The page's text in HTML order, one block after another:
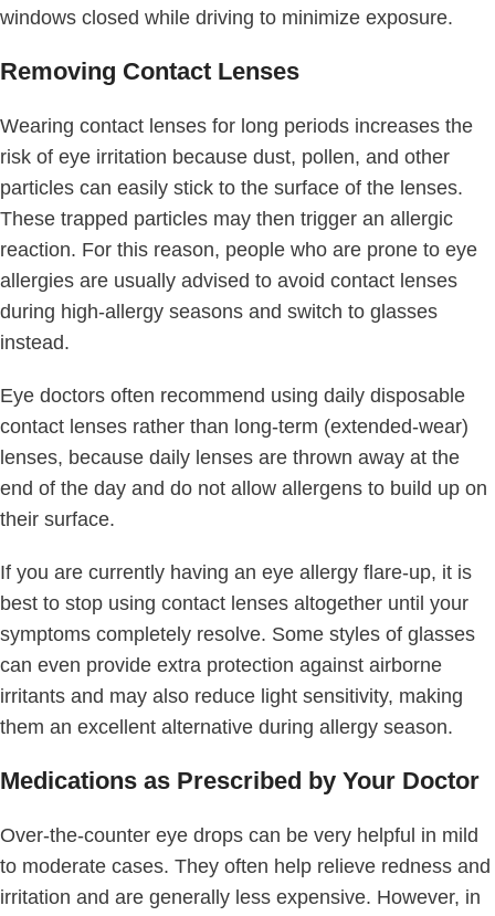
windows closed while driving to minimize exposure.
Removing Contact Lenses
Wearing contact lenses for long periods increases the
risk of eye irritation because dust, pollen, and other
particles can easily stick to the surface of the lenses.
These trapped particles may then trigger an allergic
reaction. For this reason, people who are prone to eye
allergies are usually advised to avoid contact lenses
during high-allergy seasons and switch to glasses
instead.
Eye doctors often recommend using daily disposable
contact lenses rather than long-term (extended-wear)
lenses, because daily lenses are thrown away at the
end of the day and do not allow allergens to build up on
their surface.
If you are currently having an eye allergy flare-up, it is
best to stop using contact lenses altogether until your
symptoms completely resolve. Some styles of glasses
can even provide extra protection against airborne
irritants and may also reduce light sensitivity, making
them an excellent alternative during allergy season.
Medications as Prescribed by Your Doctor
Over-the-counter eye drops can be very helpful in mild
to moderate cases. They often help relieve redness and
irritation and are generally less expensive. However, in